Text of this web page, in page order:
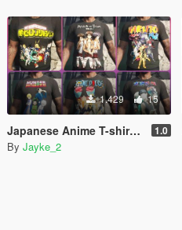
1.429 15
Japanese Anime T-shirt Pack for Franklin. 1.0
By Jayke_2